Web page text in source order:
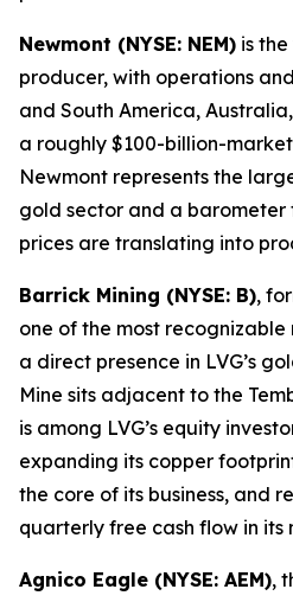
Newmont (NYSE: NEM) is
producer, with operations
and South America,
a roughly $100-billion-
Newmont represents the
gold sector and a
prices are translating into
Barrick Mining (NYSE: B),
one of the most recognizable
a direct presence in LVG’s
Mine sits adjacent to the
is among LVG’s equity
expanding its copper
the core of its business, and
quarterly free cash flow in its
Agnico Eagle (NYSE: AEM),